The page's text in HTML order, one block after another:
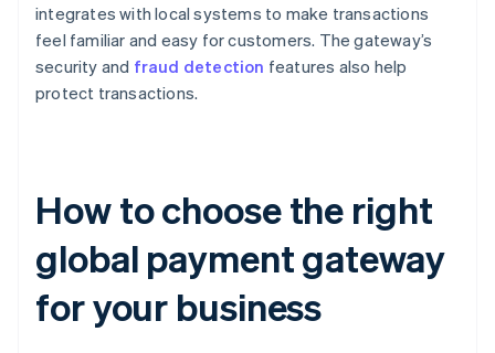
integrates with local systems to make transactions
feel familiar and easy for customers. The gateway’s
security and fraud detection features also help
protect transactions.
How to choose the right
global payment gateway
for your business